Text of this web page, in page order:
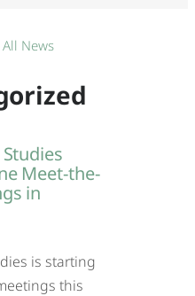
News
Meet-the-
in
is starting
this